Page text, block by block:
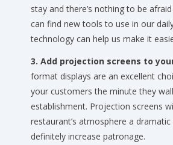
stay and there’s nothing to be
can find new tools to use in our
technology can help us make it
3. Add projection screens to
format displays are an excellent
your customers the minute they
establishment. Projection screens
restaurant’s atmosphere a
definitely increase patronage.